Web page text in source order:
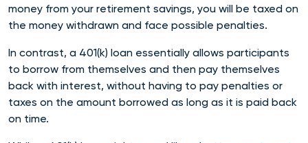
money from your retirement savings, you will be taxed on
the money withdrawn and face possible penalties.
In contrast, a 401(k) loan essentially allows participants
to borrow from themselves and then pay themselves
back with interest, without having to pay penalties or
taxes on the amount borrowed as long as it is paid back
on time.